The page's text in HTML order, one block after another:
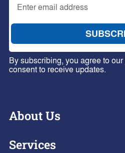
By subscribing, you agree to our
consent to receive updates.
About Us
Services